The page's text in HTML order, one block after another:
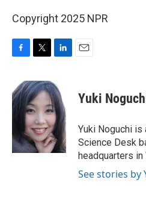
Copyright 2025 NPR
e
b
k
i
t
t
e
r
n
k
e
d
I
n
Yuki
Yuki Noguchi is
Science Desk
headquarters in
See stories by